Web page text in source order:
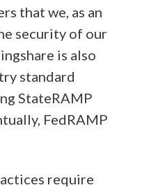
that we, as an
security of our
is also
standard
StateRAMP
FedRAMP
require